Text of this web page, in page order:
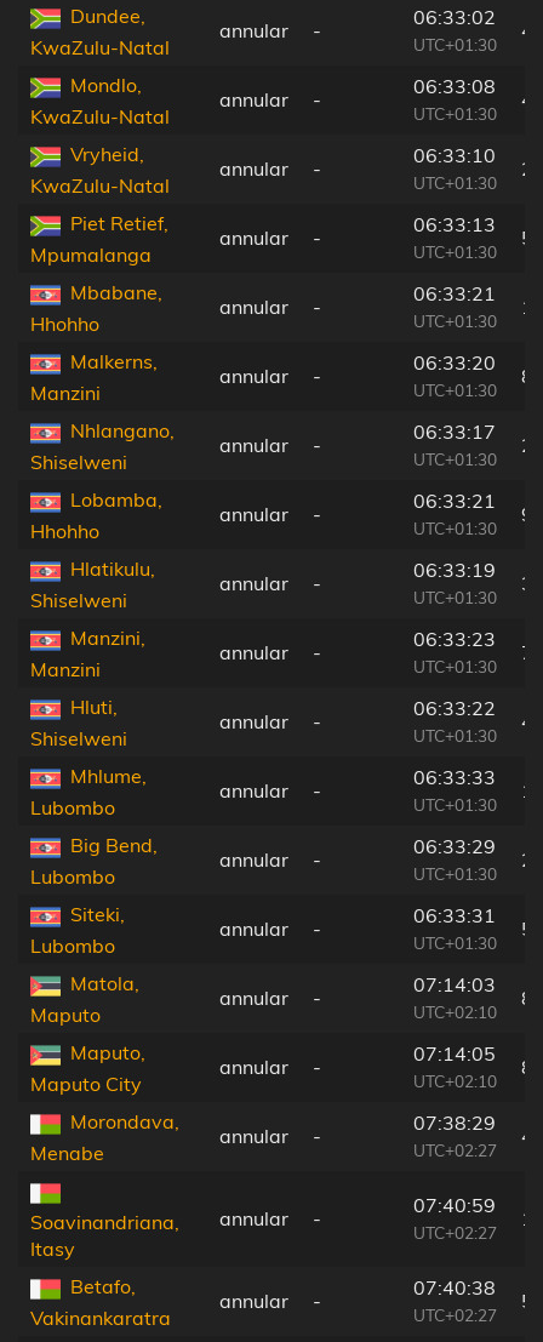
Dundee,
KwaZulu-Natal
annular -
06:33:02
UTC+01:30
Mondlo,
KwaZulu-Natal
annular -
06:33:08
UTC+01:30
Vryheid,
KwaZulu-Natal
annular -
06:33:10
UTC+01:30
Piet Retief,
Mpumalanga
annular -
06:33:13
UTC+01:30
Mbabane,
Hhohho
annular -
06:33:21
UTC+01:30
Malkerns,
Manzini
annular -
06:33:20
UTC+01:30
Nhlangano,
Shiselweni
annular -
06:33:17
UTC+01:30
Lobamba,
Hhohho
annular -
06:33:21
UTC+01:30
Hlatikulu,
Shiselweni
annular -
06:33:19
UTC+01:30
Manzini,
Manzini
annular -
06:33:23
UTC+01:30
Hluti,
Shiselweni
annular -
06:33:22
UTC+01:30
4
Mhlume,
Lubombo
annular -
06:33:33
UTC+01:30
Big Bend,
Lubombo
annular -
06:33:29
UTC+01:30
Siteki,
Lubombo
annular -
06:33:31
UTC+01:30
Matola,
Maputo
annular -
07:14:03
UTC+02:10
Maputo,
Maputo City
annular -
07:14:05
UTC+02:10
Morondava,
Menabe
annular -
07:38:29
UTC+02:27
Soavinandriana,
Itasy
annular -
07:40:59
UTC+02:27
Betafo,
Vakinankaratra
annular -
07:40:38
UTC+02:27